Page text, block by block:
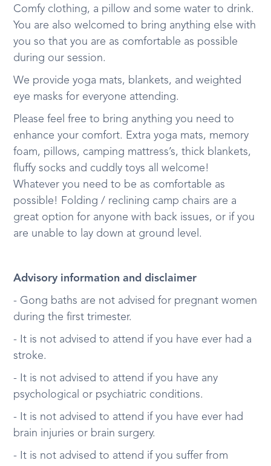
Comfy clothing, a pillow and some water to drink.
You are also welcomed to bring anything else with
you so that you are as comfortable as possible
during our session.
We provide yoga mats, blankets, and weighted
eye masks for everyone attending.
Please feel free to bring anything you need to
enhance your comfort. Extra yoga mats, memory
foam, pillows, camping mattress’s, thick blankets,
fluffy socks and cuddly toys all welcome!
Whatever you need to be as comfortable as
possible! Folding / reclining camp chairs are a
great option for anyone with back issues, or if you
are unable to lay down at ground level.
Advisory information and disclaimer
- Gong baths are not advised for pregnant women
during the first trimester.
- It is not advised to attend if you have ever had a
stroke.
- It is not advised to attend if you have any
psychological or psychiatric conditions.
- It is not advised to attend if you have ever had
brain injuries or brain surgery.
- It is not advised to attend if you suffer from